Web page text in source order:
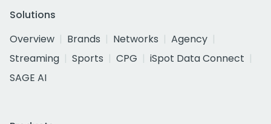
Solutions
Overview
Brands Networks
Agency
Streaming
Sports CPG
iSpot Data Connect
SAGE AI